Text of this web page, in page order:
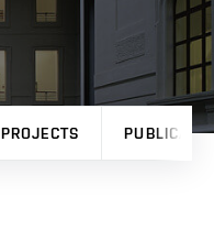
PROJECTS